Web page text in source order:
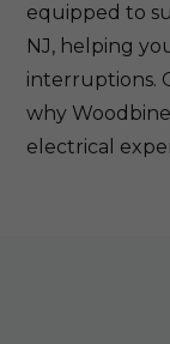
equipped to
NJ, helping
interruptions.
why
electrical